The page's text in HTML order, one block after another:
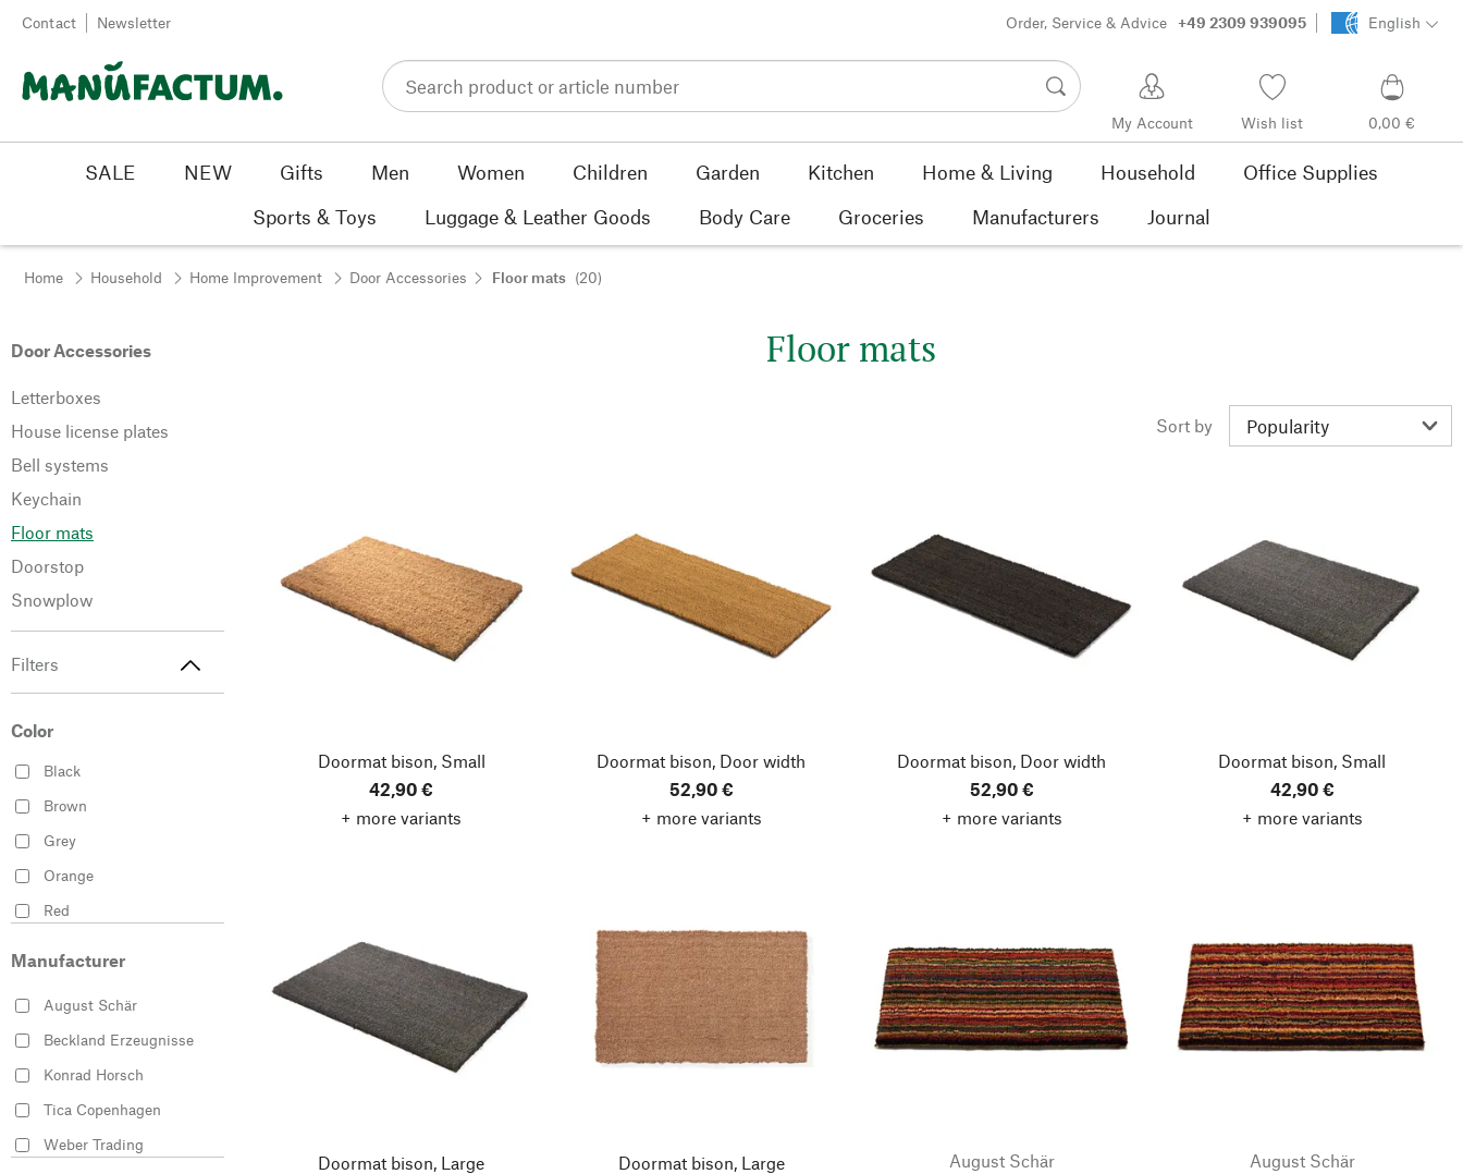
Skip to content
Contact Newsletter Order, Service & Advice +49 2309 939095 English
My Account Wish list 0,00 €
SALE NEW Gifts Men Women Children Garden Kitchen Home & Living Household
Office Supplies
Sports & Toys
Luggage & Leather Goods Body Care Groceries Manufacturers Journal
Home Household Home Improvement Door Accessories Floor mats (20)
Door Accessories
Letterboxes
House license plates
Bell systems
Keychain
Floor mats
Doorstop
Snowplow
Filters
Color
Black
Brown
Grey
Orange
Red
Manufacturer
August Schär
Beckland Erzeugnisse
Konrad Horsch
Tica Copenhagen
Weber Trading
Floor mats
Sort by
Doormat bison, Small
42,90 €
+ more variants
Doormat bison, Door width
52,90 €
+ more variants
Doormat bison, Door width
52,90 €
+ more variants
Doormat bison, Small
42,90 €
+ more variants
Doormat bison, Large
Doormat bison, Large
August Schär
August Schär